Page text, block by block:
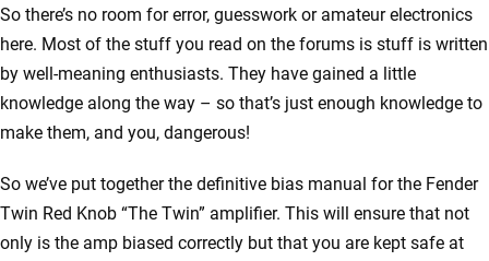
So there’s no room for error, guesswork or amateur electronics
here. Most of the stuff you read on the forums is stuff is written
by well-meaning enthusiasts. They have gained a little
knowledge along the way – so that’s just enough knowledge to
make them, and you, dangerous!
So we’ve put together the definitive bias manual for the Fender
Twin Red Knob “The Twin” amplifier. This will ensure that not
only is the amp biased correctly but that you are kept safe at